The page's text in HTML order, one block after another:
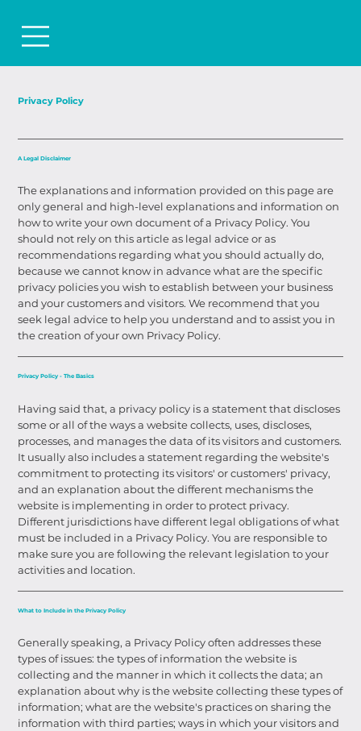
Privacy Policy
A Legal Disclaimer
The explanations and information provided on this page are
only general and high-level explanations and information on
how to write your own document of a Privacy Policy. You
should not rely on this article as legal advice or as
recommendations regarding what you should actually do,
because we cannot know in advance what are the specific
privacy policies you wish to establish between your business
and your customers and visitors. We recommend that you
seek legal advice to help you understand and to assist you in
the creation of your own Privacy Policy.
Privacy Policy - The Basics
Having said that, a privacy policy is a statement that discloses
some or all of the ways a website collects, uses, discloses,
processes, and manages the data of its visitors and customers.
It usually also includes a statement regarding the website's
commitment to protecting its visitors' or customers' privacy,
and an explanation about the different mechanisms the
website is implementing in order to protect privacy.
Different jurisdictions have different legal obligations of what
must be included in a Privacy Policy. You are responsible to
make sure you are following the relevant legislation to your
activities and location.
What to Include in the Privacy Policy
Generally speaking, a Privacy Policy often addresses these
types of issues: the types of information the website is
collecting and the manner in which it collects the data; an
explanation about why is the website collecting these types of
information; what are the website's practices on sharing the
information with third parties; ways in which your visitors and